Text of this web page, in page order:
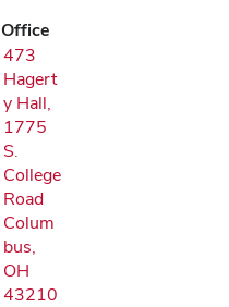
Office
473
Hagert
y Hall,
1775
S.
College
Road
Colum
bus,
OH
43210